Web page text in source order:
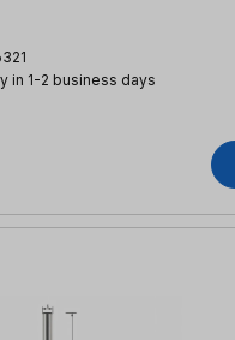
in 1-2 business days